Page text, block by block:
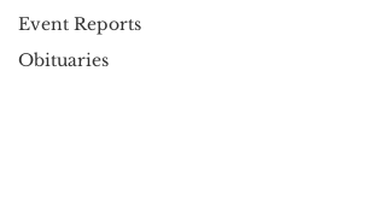
Event Reports
Obituaries